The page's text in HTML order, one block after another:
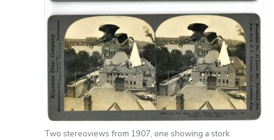
Two stereoviews from 1907, one showing a stork